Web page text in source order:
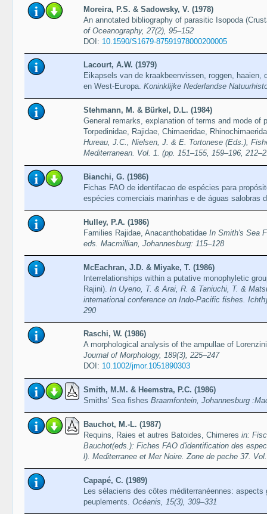
Moreira, P.S. & Sadowsky, V. (1978)
An annotated bibliography of parasitic Isopoda
of Oceanography, 27(2), 95–152
DOI: 10.1590/S1679-87591978000200005
Lacourt, A.W. (1979)
Eikapsels van de kraakbeenvissen, roggen, haaien,
en West-Europa. Koninklijke Nederlandse
Stehmann, M. & Bürkel, D.L. (1984)
General remarks, explanation of terms and mode of
Torpedinidae, Rajidae, Chimaeridae,
Hureau, J.C., Nielsen, J. & E. Tortonese (Eds.),
Mediterranean. Vol. 1. (pp. 151–155, 159–196,
Bianchi, G. (1986)
Fichas FAO de identifacao de espécies para
espécies comerciais marinhas e de águas salobras
Hulley, P.A. (1986)
Families Rajidae, Anacanthobatidae In Smith's Sea
eds. Macmillian, Johannesburg: 115–128
McEachran, J.D. & Miyake, T. (1986)
Interrelationships within a putative monophyletic
Rajini). In Uyeno, T. & Arai, R. & Taniuchi, T. &
international conference on Indo-Pacific fishes.
290
Raschi, W. (1986)
A morphological analysis of the ampullae of
Journal of Morphology, 189(3), 225–247
DOI: 10.1002/jmor.1051890303
Smith, M.M. & Heemstra, P.C. (1986)
Smiths' Sea fishes Braamfontein, Johannesburg
Bauchot, M.-L. (1987)
Requins, Raies et autres Batoides, Chimeres in:
Bauchot(eds.): Fiches FAO d'identification des
l). Mediterranee et Mer Noire. Zone de peche 37.
Capapé, C. (1989)
Les sélaciens des côtes méditerranéennes:
peuplements. Océanis, 15(3), 309–331